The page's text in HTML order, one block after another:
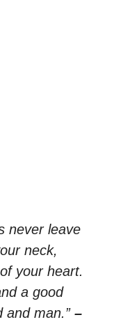
never leave
neck,
your heart.
a good
and man.” –